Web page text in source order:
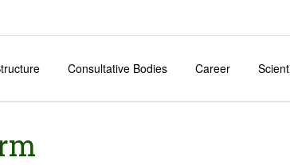
Consultative Bodies Career